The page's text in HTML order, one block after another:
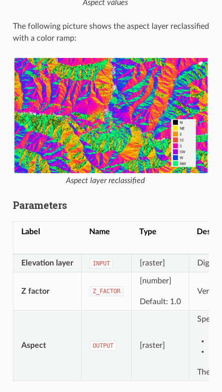
Aspect values
The following picture shows the aspect layer reclassified
with a color ramp:
Aspect layer reclassified
Parameters
Label Name Type
Elevation layer INPUT [raster] Digital
Z factor Z_FACTOR
[number]
Default: 1.0
Aspect OUTPUT [raster]
The